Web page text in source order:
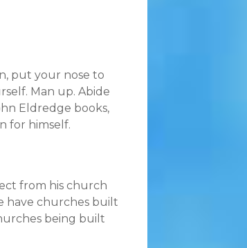
put your nose to
Man up. Abide
Eldredge books,
for himself.
from his church
have churches built
being built